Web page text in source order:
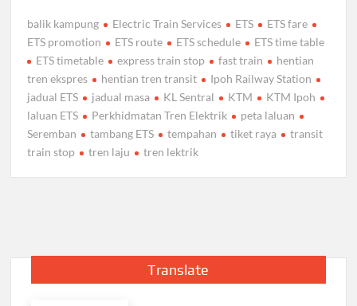
balik kampung Electric Train Services ETS
ETS fare
ETS promotion
ETS route ETS schedule
ETS time table
ETS timetable
express train stop fast train
hentian
tren ekspres
hentian tren transit
Ipoh Railway Station
jadual ETS
jadual masa KL Sentral KTM
KTM Ipoh
laluan ETS
Perkhidmatan Tren Elektrik
peta laluan
Seremban
tambang ETS tempahan tiket raya
transit
train stop
tren laju tren lektrik
Translate